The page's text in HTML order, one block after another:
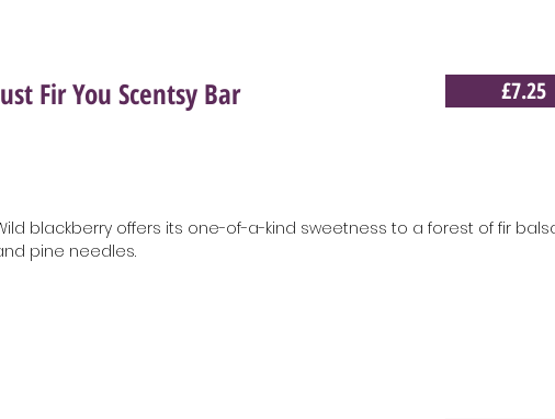
Fir You Scentsy Bar £7.25
blackberry offers its one-of-a-kind sweetness to a forest of fir
pine needles.